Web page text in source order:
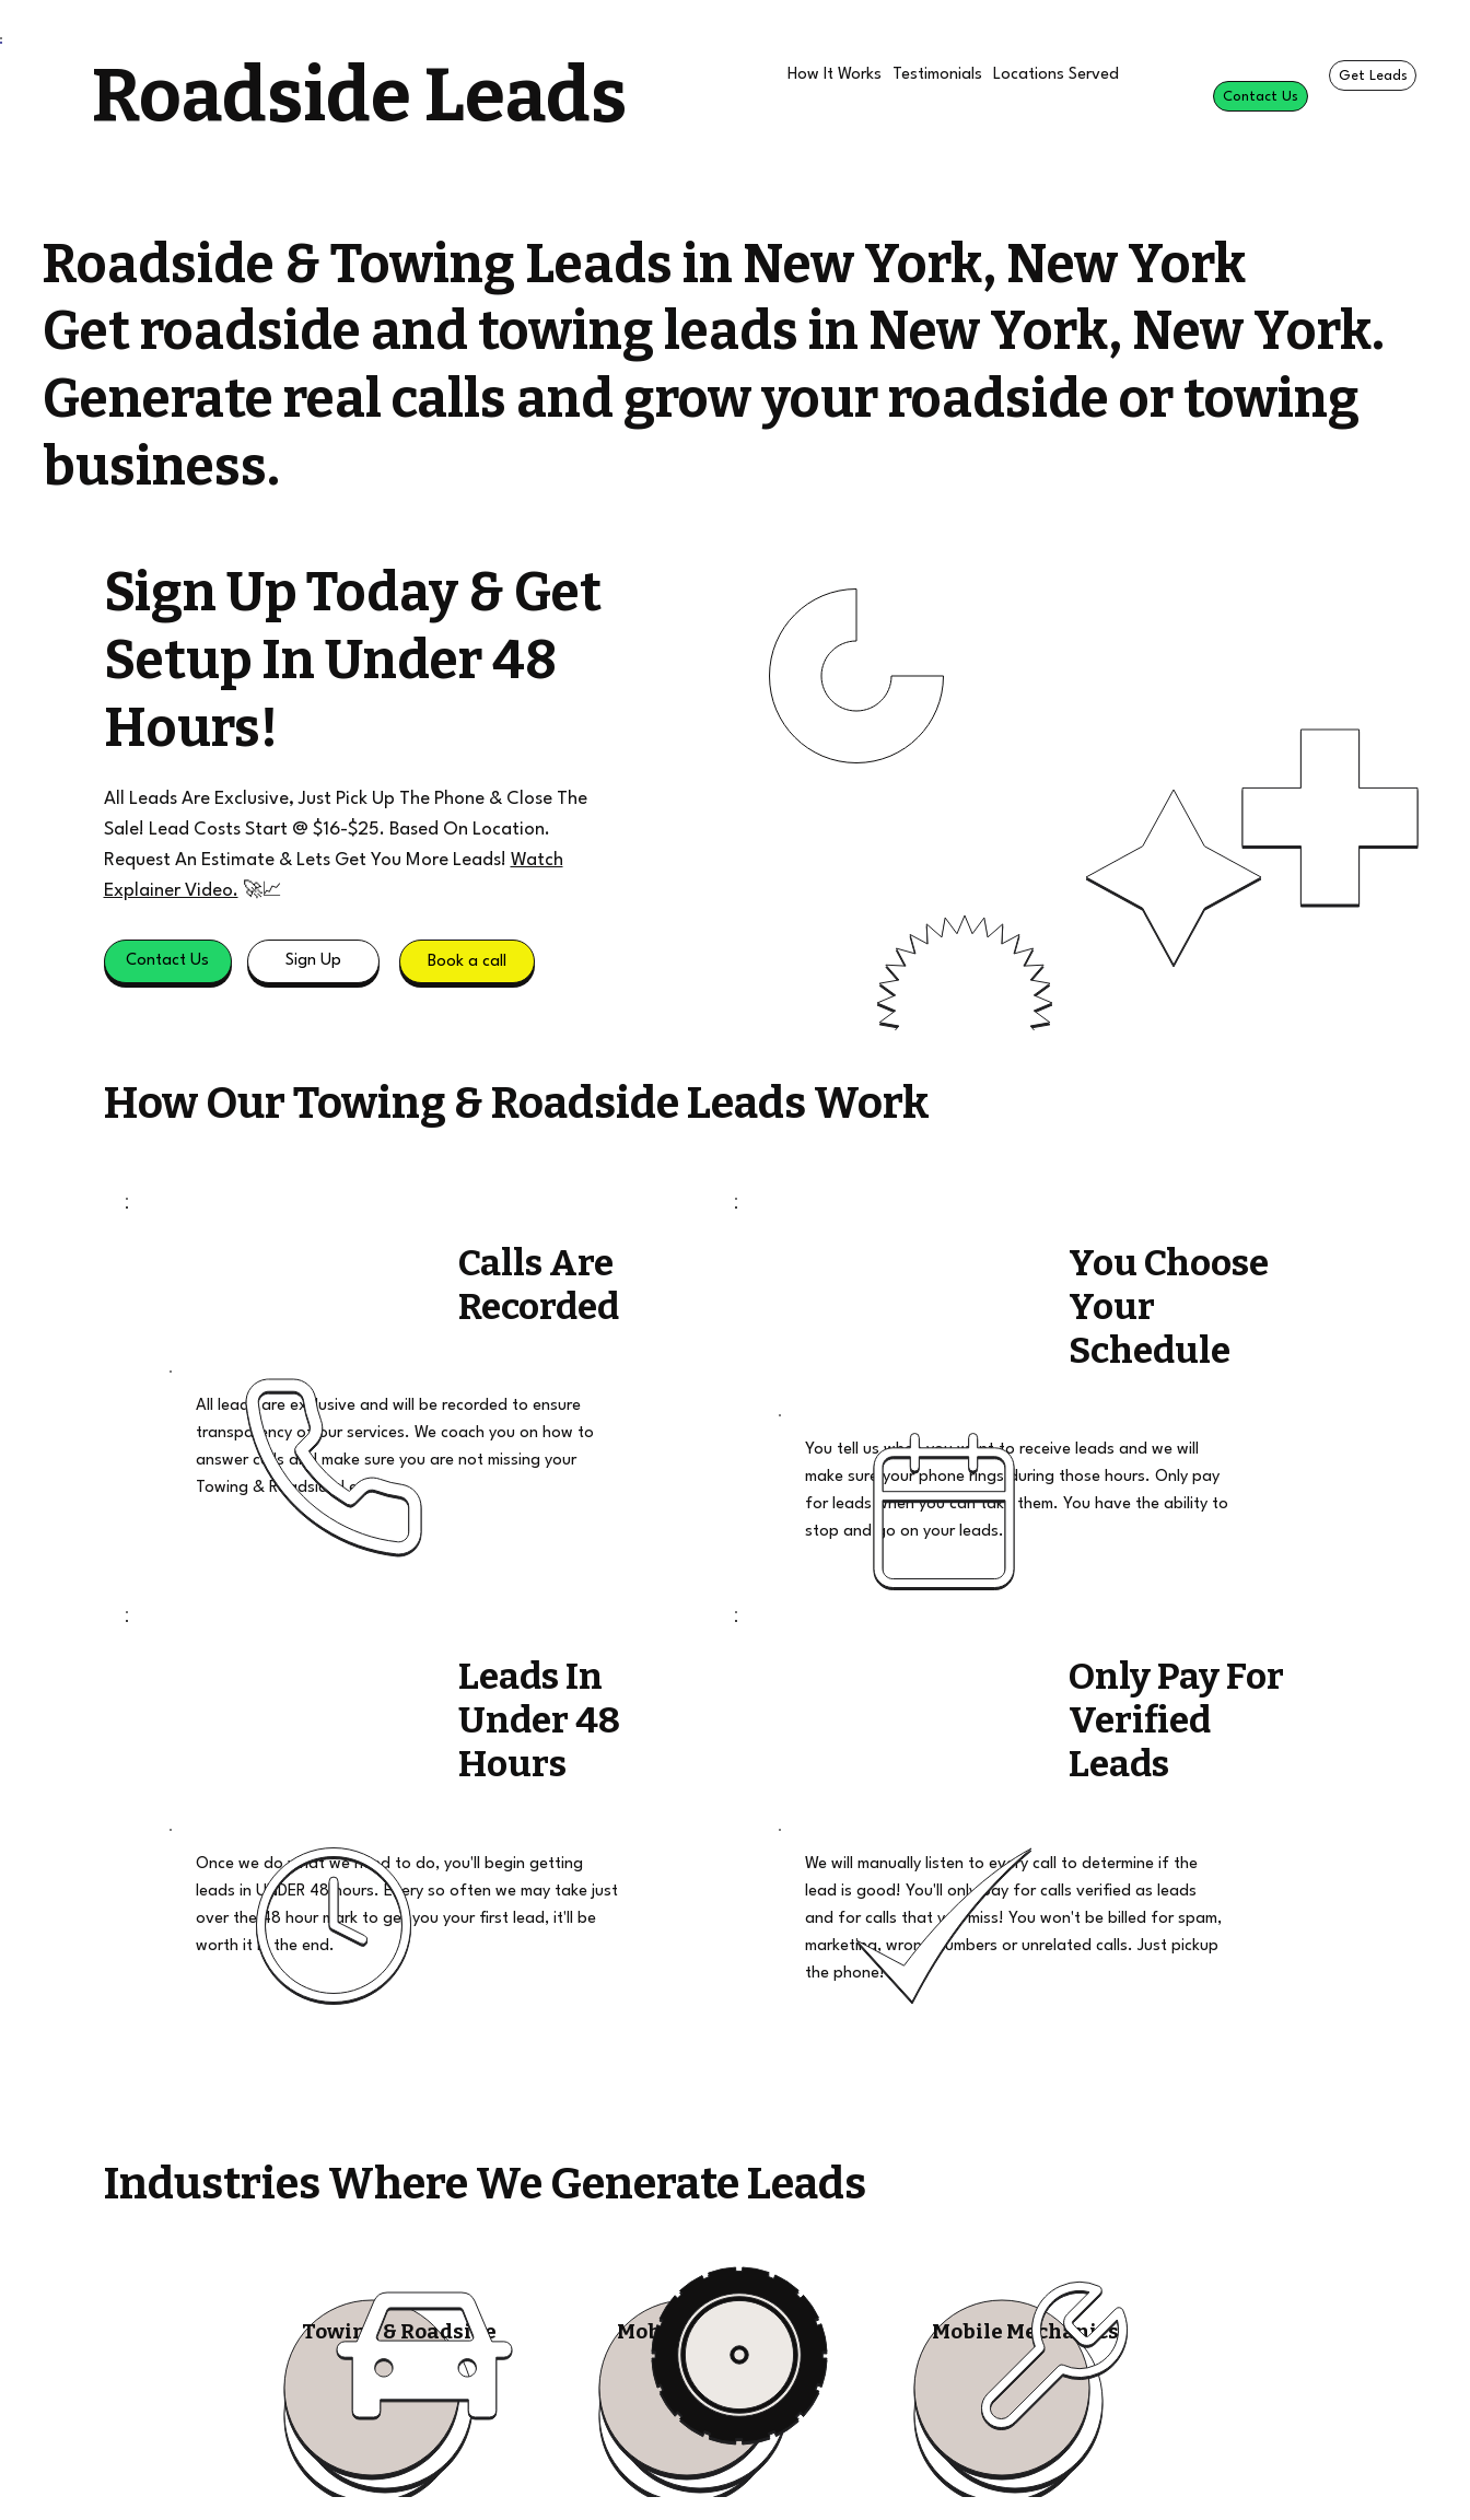
Roadside Leads How It Works Testimonials Locations Served
Contact Us
Get Leads
Roadside & Towing Leads in New York, New York
Get roadside and towing leads in New York, New York.
Generate real calls and grow your roadside or towing
business.
Sign Up Today & Get
Setup In Under 48
Hours!
All Leads Are Exclusive, Just Pick Up The Phone & Close The
Sale! Lead Costs Start @ $16-$25. Based On Location.
Request An Estimate & Lets Get You More Leads! Watch
Explainer Video. 🚀📈
Contact Us Sign Up Book a call
How Our Towing & Roadside Leads Work
Calls Are
Recorded
All leads are exclusive and will be recorded to ensure
transparency of our services. We coach you on how to
answer calls and make sure you are not missing your
Towing & Roadside Leads
You Choose
Your
Schedule
You tell us when you want to receive leads and we will
make sure your phone rings during those hours. Only pay
for leads when you can take them. You have the ability to
stop and go on your leads.
Leads In
Under 48
Hours
Once we do what we need to do, you'll begin getting
leads in UNDER 48 hours. Every so often we may take just
over the 48 hour mark to get you your first lead, it'll be
worth it in the end.
Only Pay For
Verified
Leads
We will manually listen to every call to determine if the
lead is good! You'll only pay for calls verified as leads
and for calls that you miss! You won't be billed for spam,
marketing, wrong numbers or unrelated calls. Just pickup
the phone!
Industries Where We Generate Leads
Towing & Roadside Mobile Tire Shops Mobile Mechanics